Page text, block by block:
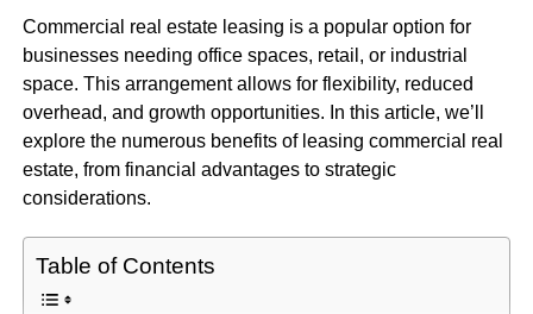
Commercial real estate leasing is a popular option for
businesses needing office spaces, retail, or industrial
space. This arrangement allows for flexibility, reduced
overhead, and growth opportunities. In this article, we’ll
explore the numerous benefits of leasing commercial real
estate, from financial advantages to strategic
considerations.
Table of Contents